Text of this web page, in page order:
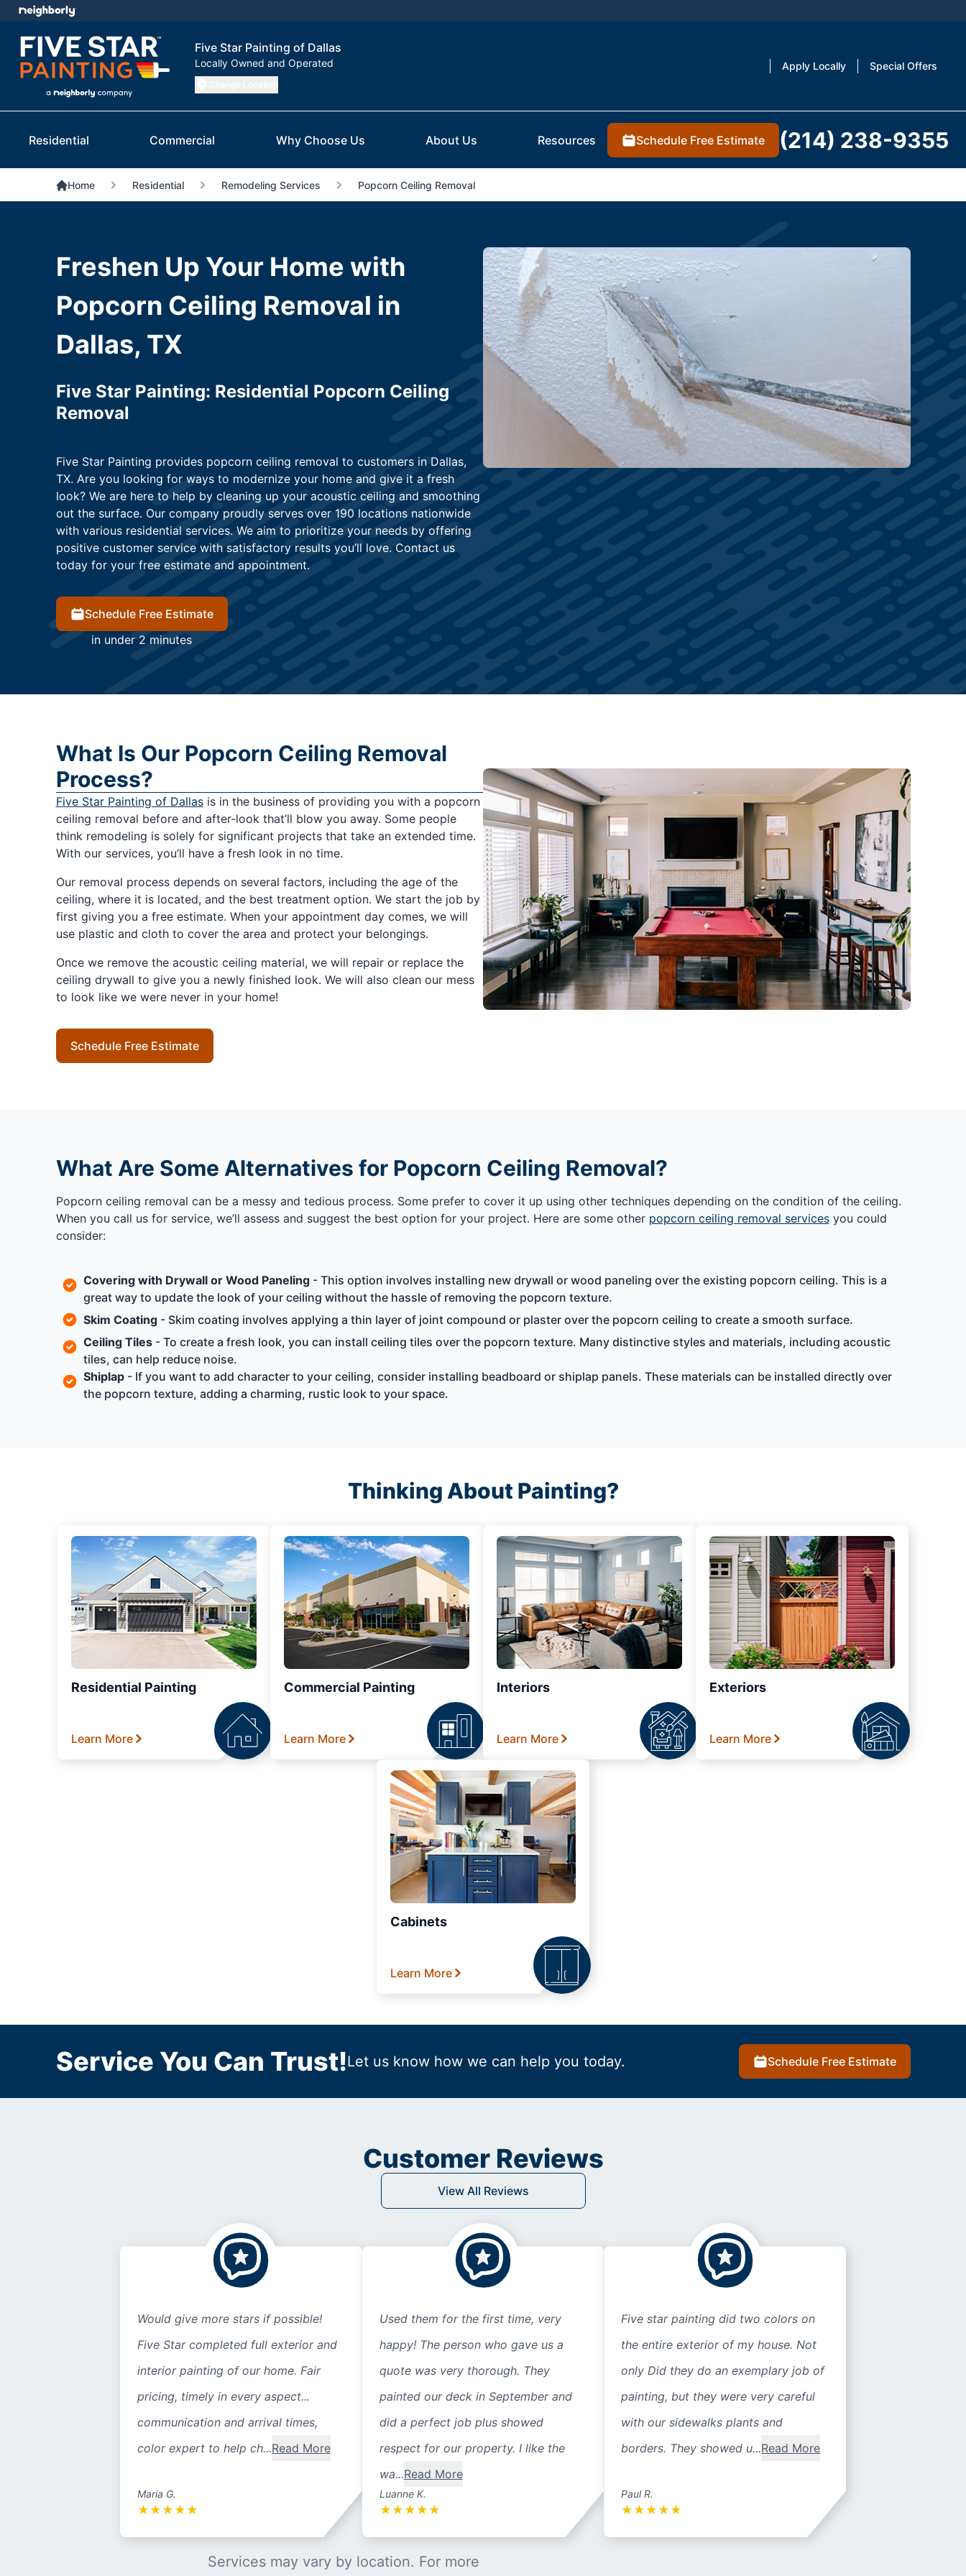
Five Star Painting of Dallas
Locally Owned and Operated Apply Locally Special Offers
Residential Commercial Why Choose Us About Us Resources Schedule Free Estimate (214) 238-9355
Home Residential Remodeling Services Popcorn Ceiling Removal
Freshen Up Your Home with
Popcorn Ceiling Removal in
Dallas, TX
Five Star Painting: Residential Popcorn Ceiling
Removal
Five Star Painting provides popcorn ceiling removal to customers in Dallas,
TX. Are you looking for ways to modernize your home and give it a fresh
look? We are here to help by cleaning up your acoustic ceiling and smoothing
out the surface. Our company proudly serves over 190 locations nationwide
with various residential services. We aim to prioritize your needs by offering
positive customer service with satisfactory results you’ll love. Contact us
today for your free estimate and appointment.
Schedule Free Estimate
in under 2 minutes
What Is Our Popcorn Ceiling Removal
Process?
Five Star Painting of Dallasis in the business of providing you with a popcorn
ceiling removal before and after-look that’ll blow you away. Some people
think remodeling is solely for significant projects that take an extended time.
With our services, you’ll have a fresh look in no time.
Our removal process depends on several factors, including the age of the
ceiling, where it is located, and the best treatment option. We start the job by
first giving you a free estimate. When your appointment day comes, we will
use plastic and cloth to cover the area and protect your belongings.
Once we remove the acoustic ceiling material, we will repair or replace the
ceiling drywall to give you a newly finished look. We will also clean our mess
to look like we were never in your home!
Schedule Free Estimate
What Are Some Alternatives for Popcorn Ceiling Removal?
Popcorn ceiling removal can be a messy and tedious process. Some prefer to cover it up using other techniques depending on the condition of the ceiling.
When you call us for service, we’ll assess and suggest the best option for your project. Here are some other popcorn ceiling removal servicesyou could
consider:
Covering with Drywall or Wood Paneling- This option involves installing new drywall or wood paneling over the existing popcorn ceiling. This is a
great way to update the look of your ceiling without the hassle of removing the popcorn texture.
Skim Coating- Skim coating involves applying a thin layer of joint compound or plaster over the popcorn ceiling to create a smooth surface.
Ceiling Tiles- To create a fresh look, you can install ceiling tiles over the popcorn texture. Many distinctive styles and materials, including acoustic
tiles, can help reduce noise.
Shiplap- If you want to add character to your ceiling, consider installing beadboard or shiplap panels. These materials can be installed directly over
the popcorn texture, adding a charming, rustic look to your space.
Thinking About Painting?
Residential Painting
Learn More
Commercial Painting
Learn More
Interiors
Learn More
Exteriors
Learn More
Cabinets
Learn More
Service You Can Trust!Let us know how we can help you today. Schedule Free Estimate
Customer Reviews
View All Reviews
Would give more stars if possible!
Five Star completed full exterior and
interior painting of our home. Fair
pricing, timely in every aspect...
communication and arrival times,
color expert to help ch...Read More
Maria G.
★ ★ ★ ★ ★
Used them for the first time, very
happy! The person who gave us a
quote was very thorough. They
painted our deck in September and
did a perfect job plus showed
respect for our property. I like the
wa...Read More
Luanne K.
★ ★ ★ ★ ★
Five star painting did two colors on
the entire exterior of my house. Not
only Did they do an exemplary job of
painting, but they were very careful
with our sidewalks plants and
borders. They showed u...Read More
Paul R.
★ ★ ★ ★ ★
Services may vary by location. For more